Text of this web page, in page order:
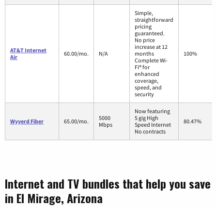
AT&T Internet
Air
60.00/mo. N/A
Simple,
straightforward
pricing
guaranteed.
No price
increase at 12
months
Complete Wi-
Fi® for
enhanced
coverage,
speed, and
security
100%
Wyyerd Fiber 65.00/mo.
5000
Mbps
Now featuring
5 gig High
Speed Internet
No contracts
80.47%
Internet and TV bundles that help you save
in El Mirage, Arizona